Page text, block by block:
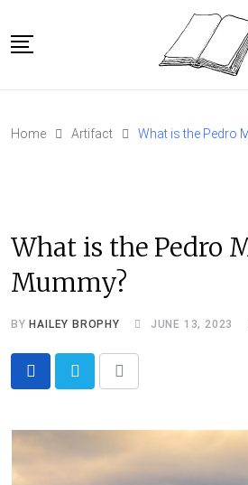
to
Article Catalog
Home Artifact What is the Pedro
What is the Pedro
Mummy?
BYHAILEY BROPHY JUNE 13, 2023
Share